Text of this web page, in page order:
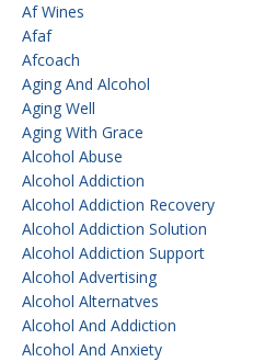
Af Wines
Afaf
Afcoach
Aging And Alcohol
Aging Well
Aging With Grace
Alcohol Abuse
Alcohol Addiction
Alcohol Addiction Recovery
Alcohol Addiction Solution
Alcohol Addiction Support
Alcohol Advertising
Alcohol Alternatves
Alcohol And Addiction
Alcohol And Anxiety